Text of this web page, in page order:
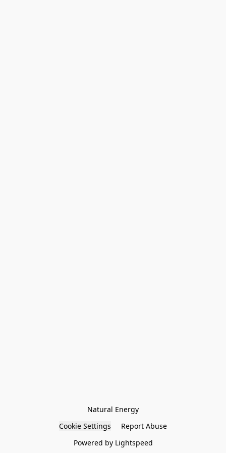
Natural Energy
Cookie Settings
Report Abuse
Powered by Lightspeed